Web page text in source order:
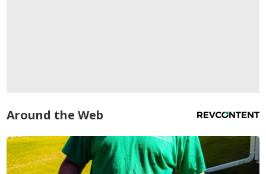
Around the Web